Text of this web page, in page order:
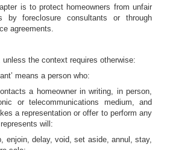
is to protect homeowners from unfair
by foreclosure consultants or through
agreements.
the context requires otherwise:
means a person who:
a homeowner in writing, in person,
or telecommunications medium, and
a representation or offer to perform any
will:
enjoin, delay, void, set aside, annul, stay,